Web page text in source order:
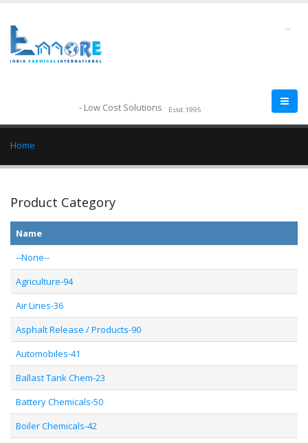
- Low Cost Solutions Estd.1995
--
Home
Product Category
Name
--None--
Agriculture-94
Air Lines-36
Asphalt Release / Products-90
Automobiles-41
Ballast Tank Chem-23
Battery Chemicals-50
Boiler Chemicals-42